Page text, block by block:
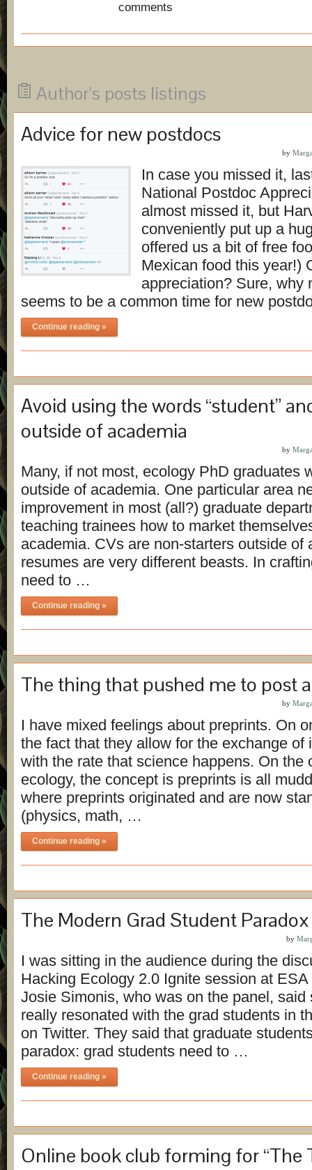
comments
Author's posts listings
Advice for new postdocs
by
In case you missed it,
National Postdoc
almost missed it, but
conveniently put up a
offered us a bit of free
Mexican food this year!)
appreciation? Sure, why
seems to be a common time for new
Continue reading »
Avoid using the words “student”
outside of academia
by
Many, if not most, ecology PhD graduates
outside of academia. One particular area
improvement in most (all?) graduate
teaching trainees how to market
academia. CVs are non-starters outside of
resumes are very different beasts. In
need to …
Continue reading »
The thing that pushed me to post
by
I have mixed feelings about preprints. On
the fact that they allow for the exchange of
with the rate that science happens. On the
ecology, the concept is preprints is all
where preprints originated and are now
(physics, math, …
Continue reading »
The Modern Grad Student Paradox
by
I was sitting in the audience during the
Hacking Ecology 2.0 Ignite session at
Josie Simonis, who was on the panel, said
really resonated with the grad students in
on Twitter. They said that graduate
paradox: grad students need to …
Continue reading »
Online book club forming for “The